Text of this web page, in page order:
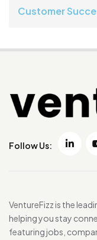
Customer
Follow Us:
VentureFizz is the
helping you stay
featuring jobs,